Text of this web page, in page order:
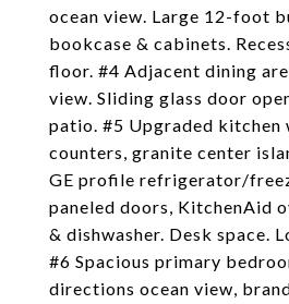
ocean view. Large 12-foot
bookcase & cabinets.
floor. #4 Adjacent dining
view. Sliding glass door
patio. #5 Upgraded kitchen
counters, granite center
GE profile refrigerator/
paneled doors, KitchenAid
& dishwasher. Desk space.
#6 Spacious primary
directions ocean view,